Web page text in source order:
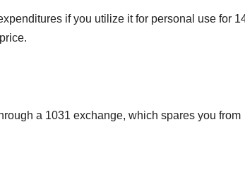
if you utilize it for personal use for
a 1031 exchange, which spares you from